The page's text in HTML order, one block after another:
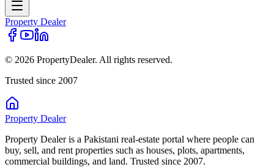
Property Dealer
© 2026 PropertyDealer. All rights reserved.
Trusted since 2007
Property Dealer
Property Dealer is a Pakistani real-estate portal where people can
buy, sell, and rent properties such as houses, plots, apartments,
commercial buildings, and land. Trusted since 2007.